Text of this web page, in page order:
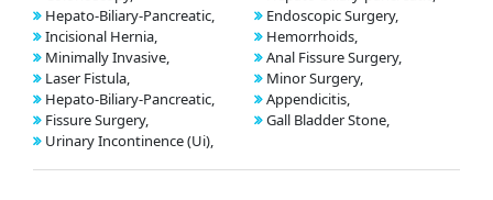
Hepato-Biliary-Pancreatic,
Incisional Hernia,
Minimally Invasive,
Laser Fistula,
Hepato-Biliary-Pancreatic,
Fissure Surgery,
Urinary Incontinence (Ui),
Endoscopic Surgery,
Hemorrhoids,
Anal Fissure Surgery,
Minor Surgery,
Appendicitis,
Gall Bladder Stone,